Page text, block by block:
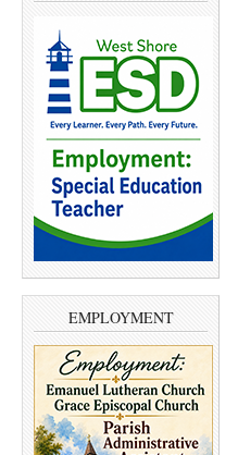
EMPLOYMENT